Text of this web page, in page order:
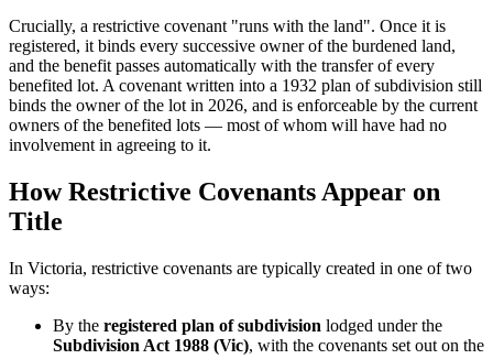
Crucially, a restrictive covenant "runs with the land". Once it is
registered, it binds every successive owner of the burdened land,
and the benefit passes automatically with the transfer of every
benefited lot. A covenant written into a 1932 plan of subdivision still
binds the owner of the lot in 2026, and is enforceable by the current
owners of the benefited lots — most of whom will have had no
involvement in agreeing to it.
How Restrictive Covenants Appear on
Title
In Victoria, restrictive covenants are typically created in one of two
ways:
By the registered plan of subdivision lodged under the
Subdivision Act 1988 (Vic), with the covenants set out on the